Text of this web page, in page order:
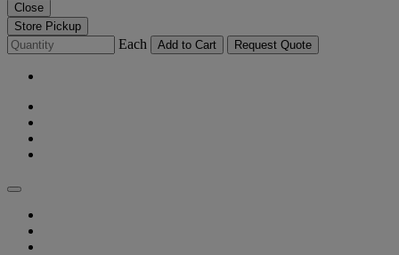
Close
Store Pickup
Each Add to Cart Request Quote